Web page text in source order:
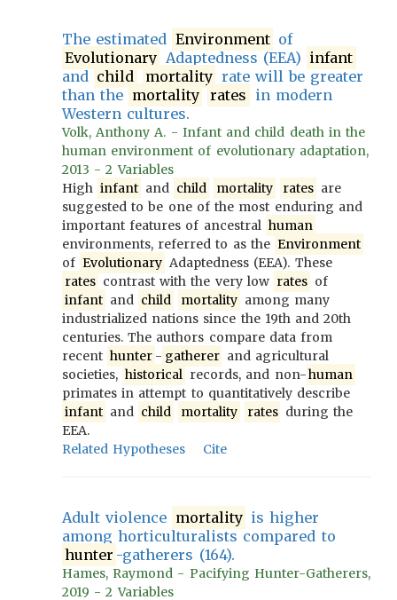
The estimated Environment of
Evolutionary Adaptedness (EEA) infant
and child mortality rate will be greater
than the mortality rates in modern
Western cultures.
Volk, Anthony A. - Infant and child death in the
human environment of evolutionary adaptation,
2013 - 2 Variables
High infant and child mortality rates are
suggested to be one of the most enduring and
important features of ancestral human
environments, referred to as the Environment
of Evolutionary Adaptedness (EEA). These
rates contrast with the very low rates of
infant and child mortality among many
industrialized nations since the 19th and 20th
centuries. The authors compare data from
recent hunter - gatherer and agricultural
societies, historical records, and non-human
primates in attempt to quantitatively describe
infant and child mortality rates during the
EEA.
Related Hypotheses
Cite
Adult violence mortality is higher
among horticulturalists compared to
hunter -gatherers (164).
Hames, Raymond - Pacifying Hunter-Gatherers,
2019 - 2 Variables